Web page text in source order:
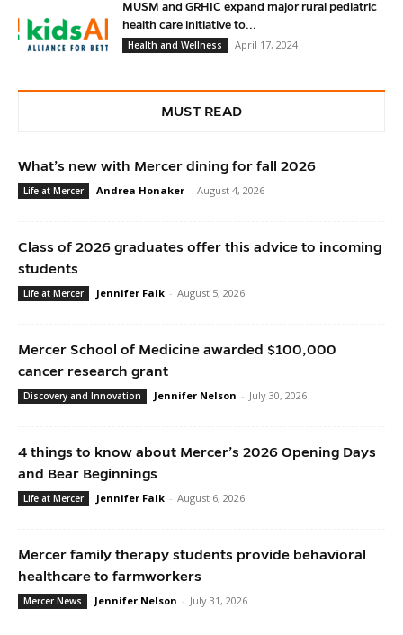
MUSM and GRHIC expand major rural pediatric
health care initiative to...
Health and Wellness
April 17, 2024
MUST READ
What’s new with Mercer dining for fall 2026
Life at Mercer Andrea Honaker - August 4, 2026
Class of 2026 graduates offer this advice to incoming
students
Life at Mercer Jennifer Falk - August 5, 2026
Mercer School of Medicine awarded $100,000
cancer research grant
Discovery and Innovation Jennifer Nelson - July 30, 2026
4 things to know about Mercer’s 2026 Opening Days
and Bear Beginnings
Life at Mercer Jennifer Falk - August 6, 2026
Mercer family therapy students provide behavioral
healthcare to farmworkers
Mercer News Jennifer Nelson - July 31, 2026